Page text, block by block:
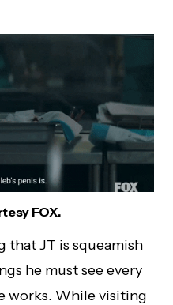
FOX.
that JT is squeamish
he must see every
works. While visiting